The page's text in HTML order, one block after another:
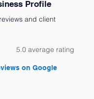
Profile
and client
5.0 average rating
on Google